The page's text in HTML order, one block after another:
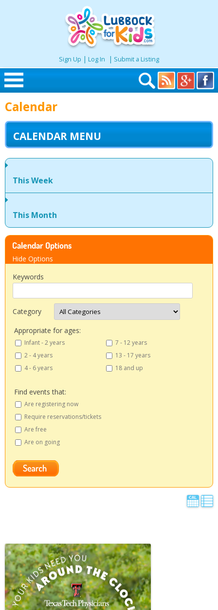
Sign Up | Log In | Submit a Listing
Skip to content
Home
Search
Seasonal
Places
People
Savings
Learning
Sports
Parties
Resources
Blog
Calendar
CALENDAR MENU
This Week
This Month
Calendar Options
Hide Options
Keywords
Category
Appropriate for ages:
Infant - 2 years
7 - 12 years
2 - 4 years
13 - 17 years
4 - 6 years
18 and up
Find events that:
Are registering now
Require reservations/tickets
Are free
Are on going